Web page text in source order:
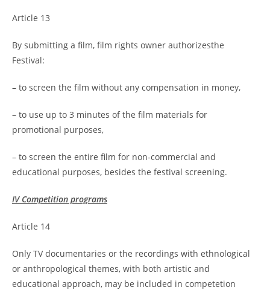
Article 13
By submitting a film, film rights owner authorizesthe
Festival:
– to screen the film without any compensation in money,
– to use up to 3 minutes of the film materials for
promotional purposes,
– to screen the entire film for non-commercial and
educational purposes, besides the festival screening.
IV Competition programs
Article 14
Only TV documentaries or the recordings with ethnological
or anthropological themes, with both artistic and
educational approach, may be included in competetion